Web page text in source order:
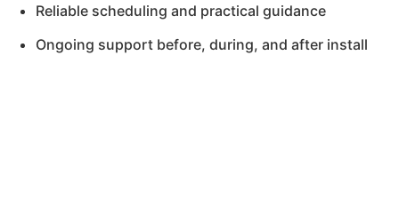
Reliable scheduling and practical guidance
Ongoing support before, during, and after install